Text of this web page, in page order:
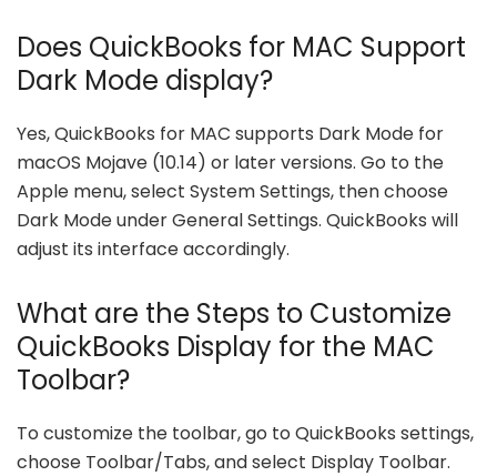
Does QuickBooks for MAC Support
Dark Mode display?
Yes, QuickBooks for MAC supports Dark Mode for
macOS Mojave (10.14) or later versions. Go to the
Apple menu, select System Settings, then choose
Dark Mode under General Settings. QuickBooks will
adjust its interface accordingly.
What are the Steps to Customize
QuickBooks Display for the MAC
Toolbar?
To customize the toolbar, go to QuickBooks settings,
choose Toolbar/Tabs, and select Display Toolbar.